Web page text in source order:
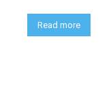
Read more